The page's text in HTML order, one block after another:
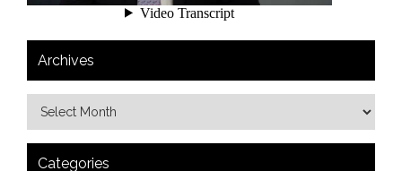
Archives
Categories